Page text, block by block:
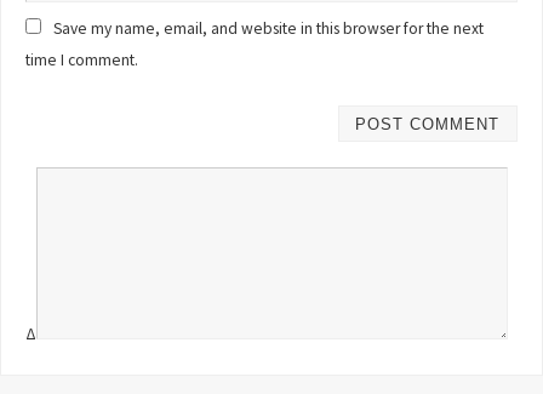
Save my name, email, and website in this browser for the next
time I comment.
Δ